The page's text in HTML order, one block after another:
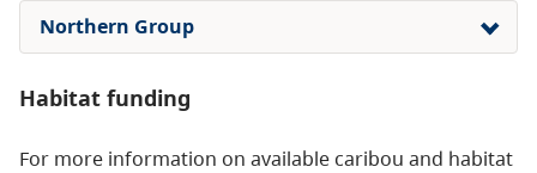
Northern Group
Habitat funding
For more information on available caribou and habitat